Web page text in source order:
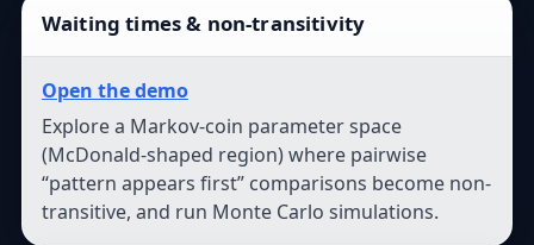
Waiting times & non-transitivity
Open the demo
Explore a Markov-coin parameter space
(McDonald-shaped region) where pairwise
“pattern appears first” comparisons become non-
transitive, and run Monte Carlo simulations.